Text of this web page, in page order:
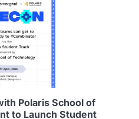
Polaris School of
to Launch Student